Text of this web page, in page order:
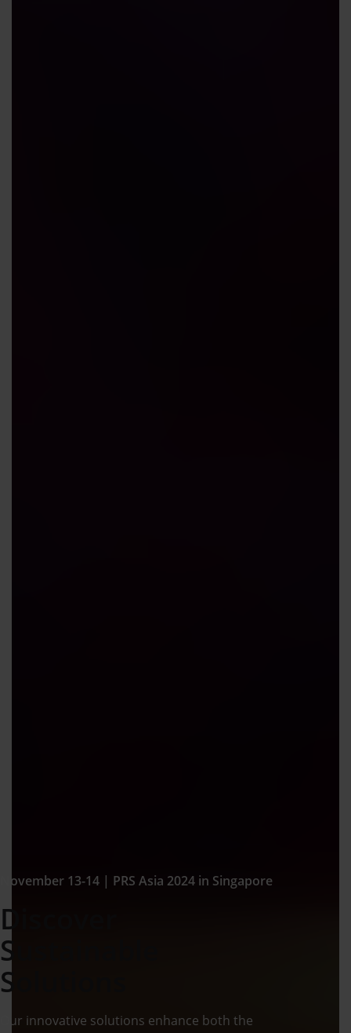
November 13-14 | PRS Asia 2024 in Singapore
Discover
Sustainable
Solutions
Our innovative solutions enhance both the